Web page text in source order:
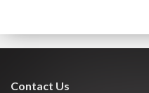
Contact Us